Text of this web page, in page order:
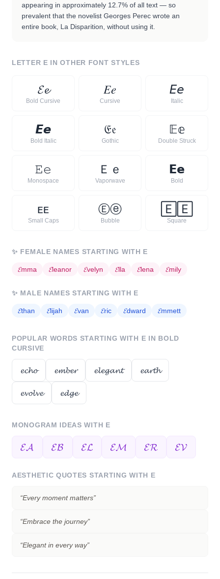
appearing in approximately 12.7% of all text — so
prevalent that the novelist Georges Perec wrote an
entire book, La Disparition, without using it.
LETTER E IN OTHER FONT STYLES
𝓔𝓮
Bold Cursive
𝐸𝑒
Cursive
𝘌𝘦
Italic
𝙀𝙚
Bold Italic
𝔈𝔢
Gothic
𝔼𝕖
Double Struck
𝙴𝚎
Monospace
Ｅ ｅ
Vaporwave
𝗘𝗲
Bold
ᴇᴇ
Small Caps
Ⓔⓔ
Bubble
🄴 🄴
Square
✨ FEMALE NAMES STARTING WITH E
𝓔mma 𝓔leanor 𝓔velyn 𝓔lla 𝓔lena 𝓔mily
✨ MALE NAMES STARTING WITH E
𝓔than 𝓔lijah 𝓔van 𝓔ric 𝓔dward 𝓔mmett
POPULAR WORDS STARTING WITH E IN BOLD
CURSIVE
𝓮𝓬𝓱𝓸 𝓮𝓶𝓫𝓮𝓻 𝓮𝓵𝓮𝓰𝓪𝓷𝓽 𝓮𝓪𝓻𝓽𝓱
𝓮𝓿𝓸𝓵𝓿𝓮 𝓮𝓭𝓰𝓮
MONOGRAM IDEAS WITH E
𝓔𝓐 𝓔𝓑 𝓔𝓛 𝓔𝓜 𝓔𝓡 𝓔𝓥
AESTHETIC QUOTES STARTING WITH E
“Every moment matters”
“Embrace the journey”
“Elegant in every way”